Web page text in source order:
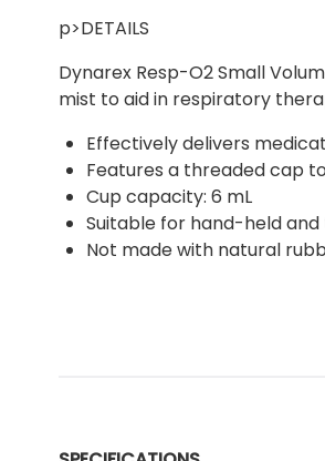
p>DETAILS
Dynarex Resp-O2 Small
mist to aid in respiratory
Effectively delivers
Features a threaded cap
Cup capacity: 6 mL
Suitable for hand-held
Not made with natural